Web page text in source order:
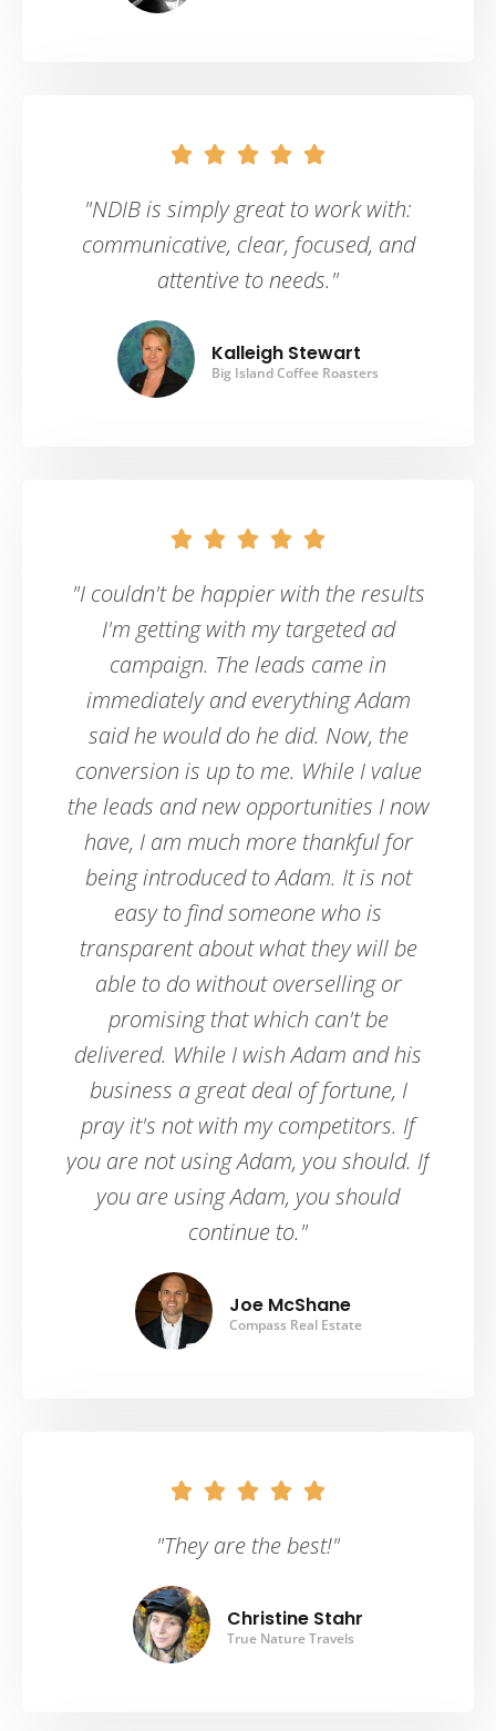
    
"NDIB is simply great to work with:
communicative, clear, focused, and
attentive to needs."
Kalleigh Stewart
Big Island Coffee Roasters
    
"I couldn't be happier with the results
I'm getting with my targeted ad
campaign. The leads came in
immediately and everything Adam
said he would do he did. Now, the
conversion is up to me. While I value
the leads and new opportunities I now
have, I am much more thankful for
being introduced to Adam. It is not
easy to find someone who is
transparent about what they will be
able to do without overselling or
promising that which can't be
delivered. While I wish Adam and his
business a great deal of fortune, I
pray it's not with my competitors. If
you are not using Adam, you should. If
you are using Adam, you should
continue to."
Joe McShane
Compass Real Estate
    
"They are the best!"
Christine Stahr
True Nature Travels